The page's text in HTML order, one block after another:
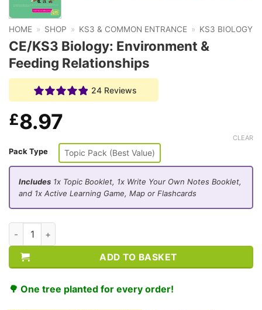
HOME » SHOP » KS3 & COMMON ENTRANCE » KS3 BIOLOGY
CE/KS3 Biology: Environment &
Feeding Relationships
24 Reviews
£8.97
Pack Type Topic Pack (Best Value)
CLEAR
Includes 1x Topic Booklet, 1x Write Your Own Notes Booklet,
and 1x Active Learning Game, Map or Flashcards
CE/KS3 Biology: Environment & Feeding Relationships
ADD TO BASKET
🌳 One tree planted for every order!